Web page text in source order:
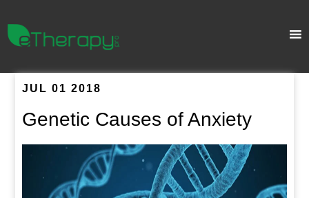
JUL 01 2018
Genetic Causes of Anxiety